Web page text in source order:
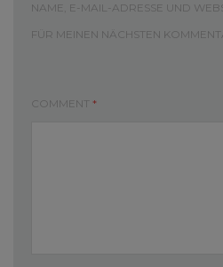
NAME, E-MAIL-ADRESSE UND
FÜR MEINEN NÄCHSTEN
COMMENT *